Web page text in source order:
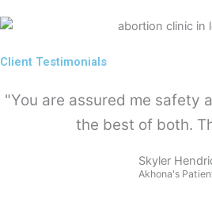
Client Testimonials
"You are assured me safety
the best of both.
Skyler
Akhona's